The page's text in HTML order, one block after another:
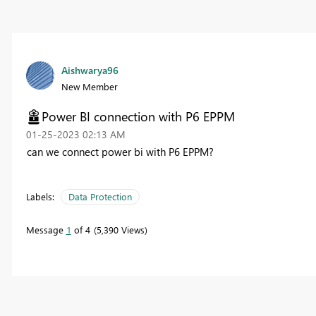
Aishwarya96
New Member
Power BI connection with P6 EPPM
‎01-25-2023 02:13 AM
can we connect power bi with P6 EPPM?
Labels: Data Protection
Message 1 of 4 5,390 Views